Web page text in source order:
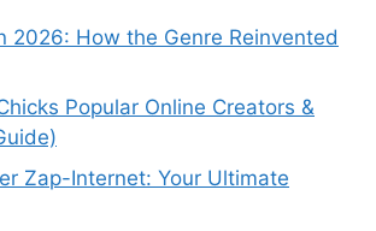
2026: How the Genre Reinvented
Popular Online Creators &
Zap-Internet: Your Ultimate